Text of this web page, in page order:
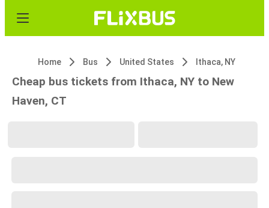
Home Bus United States Ithaca, NY
Cheap bus tickets from Ithaca, NY to New
Haven, CT